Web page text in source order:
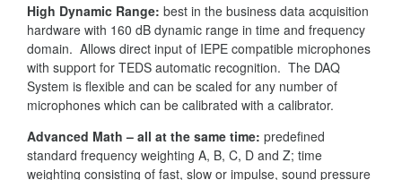
High Dynamic Range: best in the business data acquisition
hardware with 160 dB dynamic range in time and frequency
domain. Allows direct input of IEPE compatible microphones
with support for TEDS automatic recognition. The DAQ
System is flexible and can be scaled for any number of
microphones which can be calibrated with a calibrator.
Advanced Math – all at the same time: predefined
standard frequency weighting A, B, C, D and Z; time
weighting consisting of fast, slow or impulse, sound pressure